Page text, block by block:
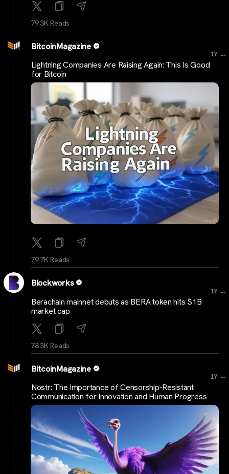
79.3K Reads
BitcoinMagazine
1Y ...
Lightning Companies Are Raising Again: This Is Good
for Bitcoin
79.7K Reads
Blockworks
1Y ...
Berachain mainnet debuts as BERA token hits $1B
market cap
78.3K Reads
BitcoinMagazine
1Y ...
Nostr: The Importance of Censorship-Resistant
Communication for Innovation and Human Progress